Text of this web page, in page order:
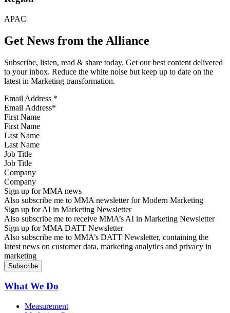
APAC
Get News from the Alliance
Subscribe, listen, read & share today. Get our best content delivered
to your inbox. Reduce the white noise but keep up to date on the
latest in Marketing transformation.
Email Address *
First Name
Last Name
Job Title
Company
Sign up for MMA news
Also subscribe me to MMA newsletter for Modern Marketing
Sign up for AI in Marketing Newsletter
Also subscribe me to receive MMA’s AI in Marketing Newsletter
Sign up for MMA DATT Newsletter
Also subscribe me to MMA’s DATT Newsletter, containing the
latest news on customer data, marketing analytics and privacy in
marketing
What We Do
Measurement